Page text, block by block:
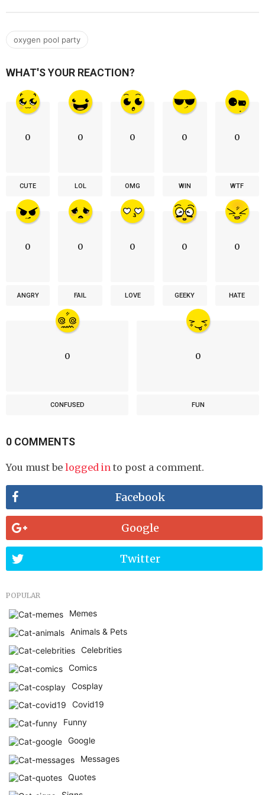
oxygen pool party
WHAT'S YOUR REACTION?
0
CUTE
0
LOL
0
OMG
0
WIN
0
WTF
0
ANGRY
0
FAIL
0
LOVE
0
GEEKY
0
HATE
0
CONFUSED
0
FUN
0 COMMENTS
You must be logged in to post a comment.
Facebook
Google
Twitter
POPULAR
Memes
Animals & Pets
Celebrities
Comics
Cosplay
Covid19
Funny
Google
Messages
Quotes